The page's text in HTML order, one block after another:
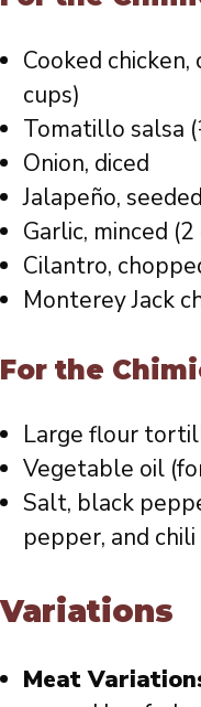
Cooked
cups)
Tomatillo salsa
Onion, diced
Jalapeño,
Garlic, minced
Cilantro,
Monterey Jack
For the
Large flour
Vegetable oil
Salt, black
pepper, and
Variations
Meat